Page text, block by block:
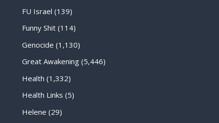
FU Israel (139)
Funny Shit(114)
Genocide (1,130)
Great Awakening(5,446)
Health (1,332)
Health Links (5)
Helene (29)